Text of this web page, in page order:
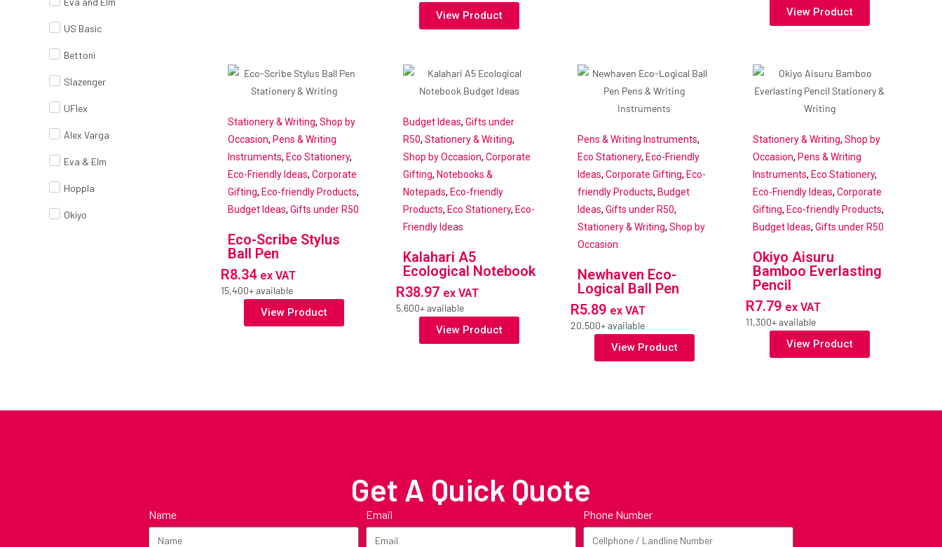
US Basic
Bettoni
Slazenger
UFlex
Alex Varga
Eva & Elm
Hoppla
Okiyo
View Product View Product
Stationery & Writing, Shop by
Occasion, Pens & Writing
Instruments, Eco Stationery,
Eco-Friendly Ideas, Corporate
Gifting, Eco-friendly Products,
Budget Ideas, Gifts under R50
Eco-Scribe Stylus
Ball Pen
R8.34 ex VAT
15,400+ available
View Product
Budget Ideas, Gifts under
R50, Stationery & Writing,
Shop by Occasion, Corporate
Gifting, Notebooks &
Notepads, Eco-friendly
Products, Eco Stationery, Eco-
Friendly Ideas
Kalahari A5
Ecological Notebook
R38.97 ex VAT
5,600+ available
View Product
Pens & Writing Instruments,
Eco Stationery, Eco-Friendly
Ideas,Corporate Gifting, Eco-
friendly Products, Budget
Ideas,Gifts under R50,
Stationery & Writing,Shop by
Occasion
Newhaven Eco-
Logical Ball Pen
R5.89 ex VAT
20,500+ available
View Product
Stationery & Writing,Shop by
Occasion, Pens & Writing
Instruments, Eco Stationery,
Eco-Friendly Ideas,Corporate
Gifting, Eco-friendly Products,
Budget Ideas,Gifts under R50
Okiyo Aisuru
Bamboo Everlasting
Pencil
R7.79 ex VAT
11,300+ available
View Product
Get A Quick Quote
Name Email Phone Number